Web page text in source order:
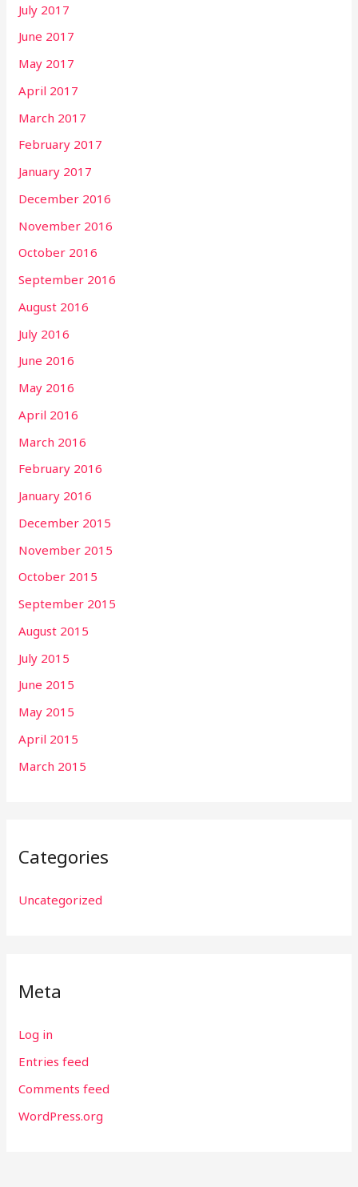
July 2017
June 2017
May 2017
April 2017
March 2017
February 2017
January 2017
December 2016
November 2016
October 2016
September 2016
August 2016
July 2016
June 2016
May 2016
April 2016
March 2016
February 2016
January 2016
December 2015
November 2015
October 2015
September 2015
August 2015
July 2015
June 2015
May 2015
April 2015
March 2015
Categories
Uncategorized
Meta
Log in
Entries feed
Comments feed
WordPress.org